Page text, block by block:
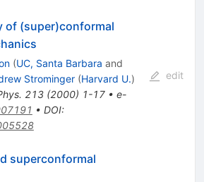
of (super)conformal
(UC, Santa Barbara and
Strominger (Harvard U.)
213(2000) 1-17• e-
• DOI:
edit
superconformal